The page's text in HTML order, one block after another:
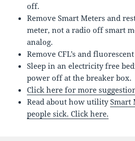
off.
Remove Smart Meters and
meter, not a radio off smart
analog.
Remove CFL’s and
Sleep in an electricity free
power off at the breaker box.
Click here for more
Read about how utilitySmart
people sick. Click here.